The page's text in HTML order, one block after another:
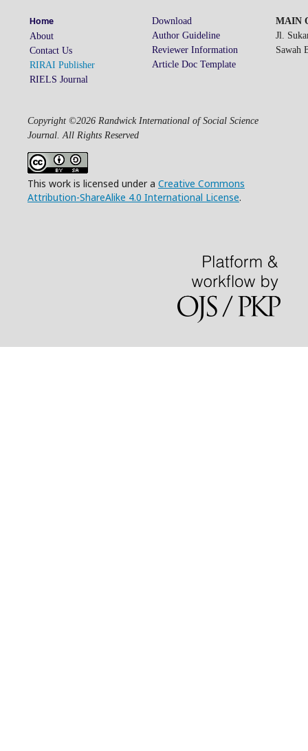
Home
About
Contact Us
RIRAI Publisher
RIELS Journal
Download
Author Guideline
Reviewer Information
Article Doc Template
MAIN
Jl.
Sawah
Copyright ©2026 Randwick International of Social Science
Journal. All Rights Reserved
This work is licensed under a Creative Commons
Attribution-ShareAlike 4.0 International License.